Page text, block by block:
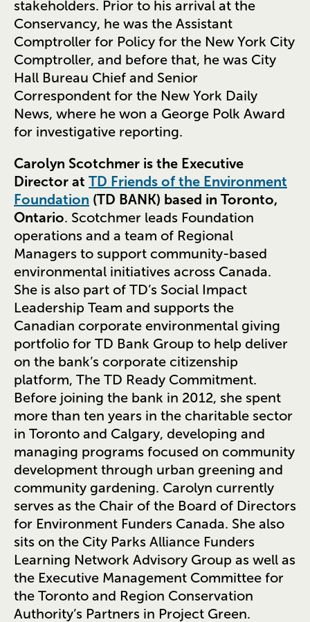
stakeholders. Prior to his arrival at the
Conservancy, he was the Assistant
Comptroller for Policy for the New York City
Comptroller, and before that, he was City
Hall Bureau Chief and Senior
Correspondent for the New York Daily
News, where he won a George Polk Award
for investigative reporting.
Carolyn Scotchmer is the Executive
Director at TD Friends of the Environment
Foundation (TD BANK) based in Toronto,
Ontario. Scotchmer leads Foundation
operations and a team of Regional
Managers to support community-based
environmental initiatives across Canada.
She is also part of TD’s Social Impact
Leadership Team and supports the
Canadian corporate environmental giving
portfolio for TD Bank Group to help deliver
on the bank’s corporate citizenship
platform, The TD Ready Commitment.
Before joining the bank in 2012, she spent
more than ten years in the charitable sector
in Toronto and Calgary, developing and
managing programs focused on community
development through urban greening and
community gardening. Carolyn currently
serves as the Chair of the Board of Directors
for Environment Funders Canada. She also
sits on the City Parks Alliance Funders
Learning Network Advisory Group as well as
the Executive Management Committee for
the Toronto and Region Conservation
Authority’s Partners in Project Green.